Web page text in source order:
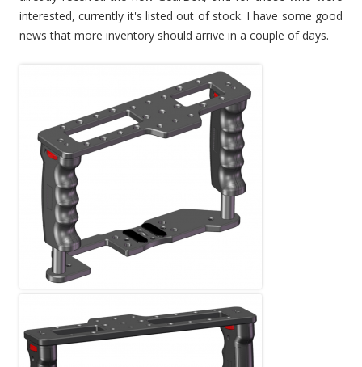
interested, currently it's listed out of stock. I have some good
news that more inventory should arrive in a couple of days.